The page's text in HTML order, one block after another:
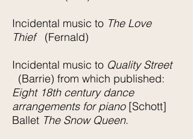
Incidental music to The Love
Thief (Fernald)
Incidental music to Quality Street
(Barrie) from which published:
Eight 18th century dance
arrangements for piano[Schott]
Ballet The Snow Queen.